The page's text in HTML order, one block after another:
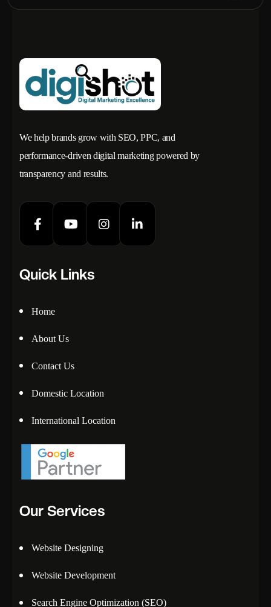
We help brands grow with SEO, PPC, and
performance-driven digital marketing powered by
transparency and results.
Quick Links
Home
About Us
Contact Us
Domestic Location
International Location
Our Services
Website Designing
Website Development
Search Engine Optimization (SEO)